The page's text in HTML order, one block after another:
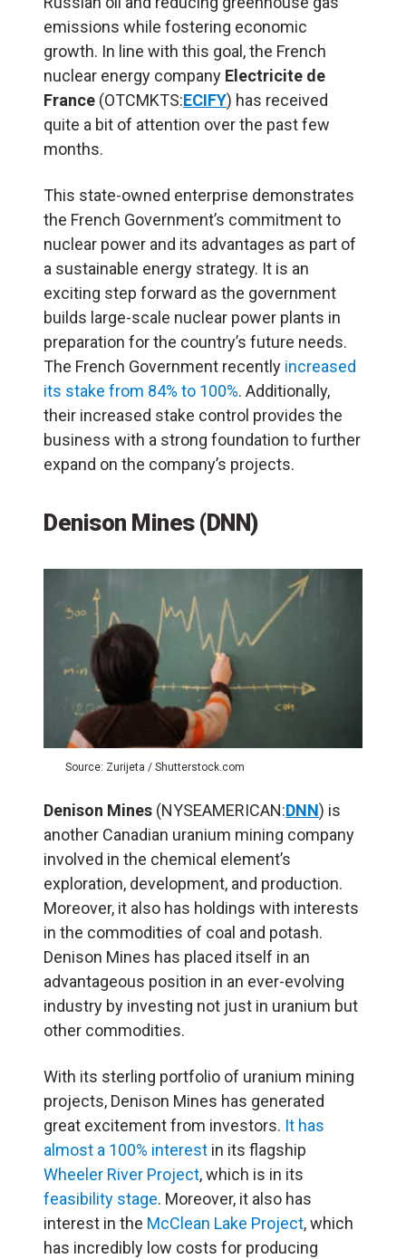
emissions while fostering economic
growth. In line with this goal, the French
nuclear energy company Electricite de
France (OTCMKTS:ECIFY) has received
quite a bit of attention over the past few
months.
This state-owned enterprise demonstrates
the French Government’s commitment to
nuclear power and its advantages as part of
a sustainable energy strategy. It is an
exciting step forward as the government
builds large-scale nuclear power plants in
preparation for the country’s future needs.
The French Government recently increased
its stake from 84% to 100%. Additionally,
their increased stake control provides the
business with a strong foundation to further
expand on the company’s projects.
Denison Mines(DNN)
Source: Zurijeta / Shutterstock.com
Denison Mines (NYSEAMERICAN:DNN) is
another Canadian uranium mining company
involved in the chemical element’s
exploration, development, and production.
Moreover, it also has holdings with interests
in the commodities of coal and potash.
Denison Mines has placed itself in an
advantageous position in an ever-evolving
industry by investing not just in uranium but
other commodities.
With its sterling portfolio of uranium mining
projects, Denison Mines has generated
great excitement from investors. It has
almost a 100% interest in its flagship
Wheeler River Project, which is in its
feasibility stage. Moreover, it also has
interest in the McClean Lake Project, which
has incredibly low costs for producing